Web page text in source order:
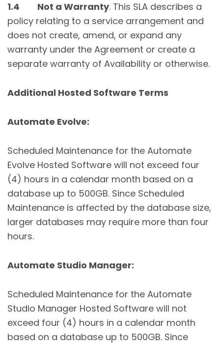
1.4 Not a Warranty. This SLA describes a
policy relating to a service arrangement and
does not create, amend, or expand any
warranty under the Agreement or create a
separate warranty of Availability or otherwise.
Additional Hosted Software Terms
Automate Evolve:
Scheduled Maintenance for the Automate
Evolve Hosted Software will not exceed four
(4) hours in a calendar month based on a
database up to 500GB. Since Scheduled
Maintenance is affected by the database size,
larger databases may require more than four
hours.
Automate Studio Manager:
Scheduled Maintenance for the Automate
Studio Manager Hosted Software will not
exceed four (4) hours in a calendar month
based on a database up to 500GB. Since